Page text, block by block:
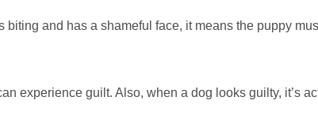
biting and has a shameful face, it means the puppy
experience guilt. Also, when a dog looks guilty, it’s